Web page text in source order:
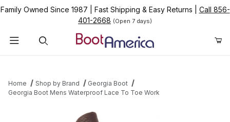
Family Owned Since 1987 Fast Shipping & Easy Returns
Call 856-
401-2668 (Open 7 days)
Home Shop by Brand
Georgia Boot
Georgia Boot Mens Waterproof Lace To Toe Work